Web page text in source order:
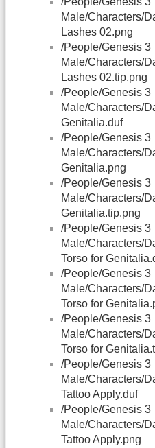
Male/Characters/
Lashes 02.png
/People/Genesis 3
Male/Characters/
Lashes 02.tip.png
/People/Genesis 3
Male/Characters/
Genitalia.duf
/People/Genesis 3
Male/Characters/
Genitalia.png
/People/Genesis 3
Male/Characters/
Genitalia.tip.png
/People/Genesis 3
Male/Characters/
Torso for
/People/Genesis 3
Male/Characters/
Torso for
/People/Genesis 3
Male/Characters/
Torso for
/People/Genesis 3
Male/Characters/
Tattoo Apply.duf
/People/Genesis 3
Male/Characters/
Tattoo Apply.png